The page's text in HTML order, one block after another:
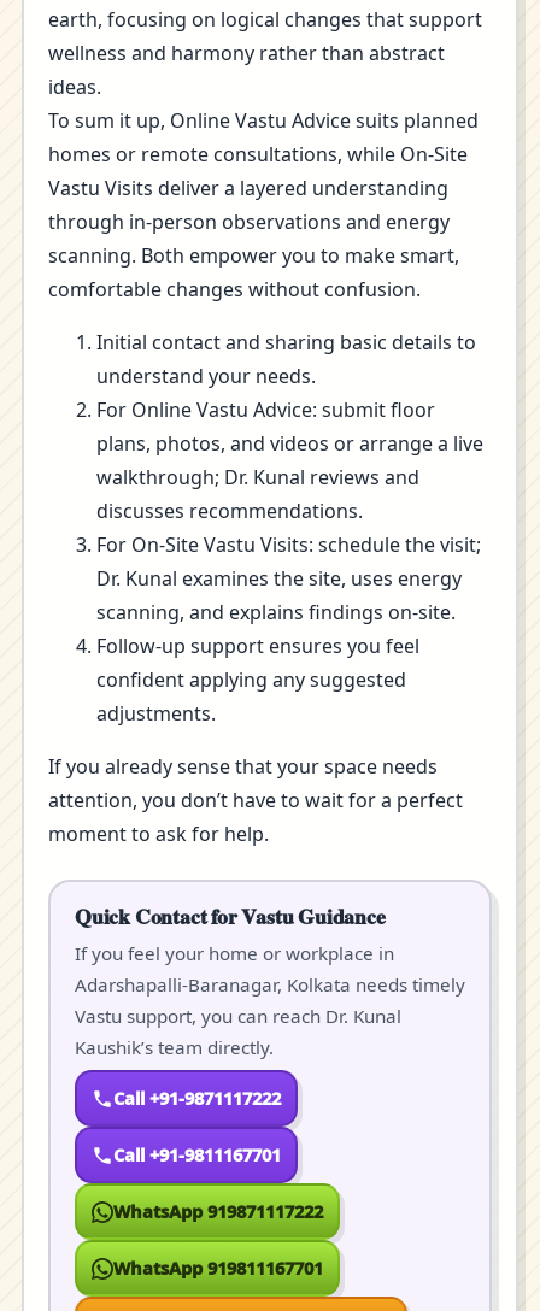
earth, focusing on logical changes that support
wellness and harmony rather than abstract
ideas.
To sum it up, Online Vastu Advice suits planned
homes or remote consultations, while On-Site
Vastu Visits deliver a layered understanding
through in-person observations and energy
scanning. Both empower you to make smart,
comfortable changes without confusion.
Initial contact and sharing basic details to
understand your needs.
For Online Vastu Advice: submit floor
plans, photos, and videos or arrange a live
walkthrough; Dr. Kunal reviews and
discusses recommendations.
For On-Site Vastu Visits: schedule the visit;
Dr. Kunal examines the site, uses energy
scanning, and explains findings on-site.
Follow-up support ensures you feel
confident applying any suggested
adjustments.
If you already sense that your space needs
attention, you don’t have to wait for a perfect
moment to ask for help.
Quick Contact for Vastu Guidance
If you feel your home or workplace in
Adarshapalli-Baranagar, Kolkata needs timely
Vastu support, you can reach Dr. Kunal
Kaushik’s team directly.
Call +91-9871117222
Call +91-9811167701
WhatsApp 919871117222
WhatsApp 919811167701